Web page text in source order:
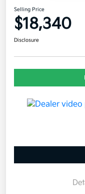
Selling Price
$18,340
Disclosure